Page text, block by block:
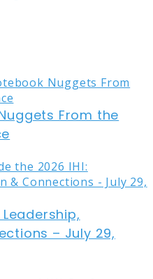
From the
– July 29,